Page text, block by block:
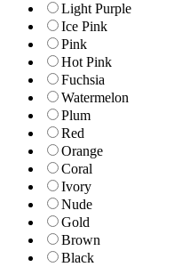
Light Purple
Ice Pink
Pink
Hot Pink
Fuchsia
Watermelon
Plum
Red
Orange
Coral
Ivory
Nude
Gold
Brown
Black